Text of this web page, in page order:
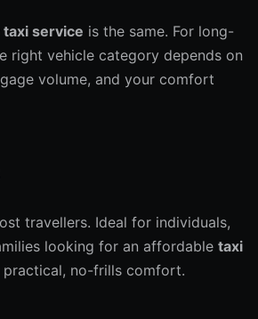
service is the same. For long-
right vehicle category depends on
volume, and your comfort
travellers. Ideal for individuals,
looking for an affordable taxi
no-frills comfort.